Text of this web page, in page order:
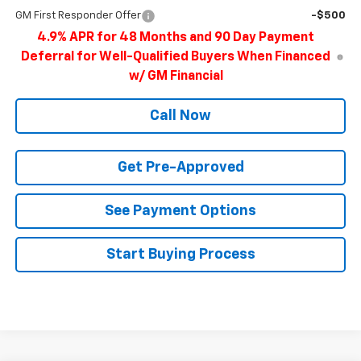
GM First Responder Offer -$500
4.9% APR for 48 Months and 90 Day Payment
Deferral for Well-Qualified Buyers When Financed
w/ GM Financial
Call Now
Get Pre-Approved
See Payment Options
Start Buying Process